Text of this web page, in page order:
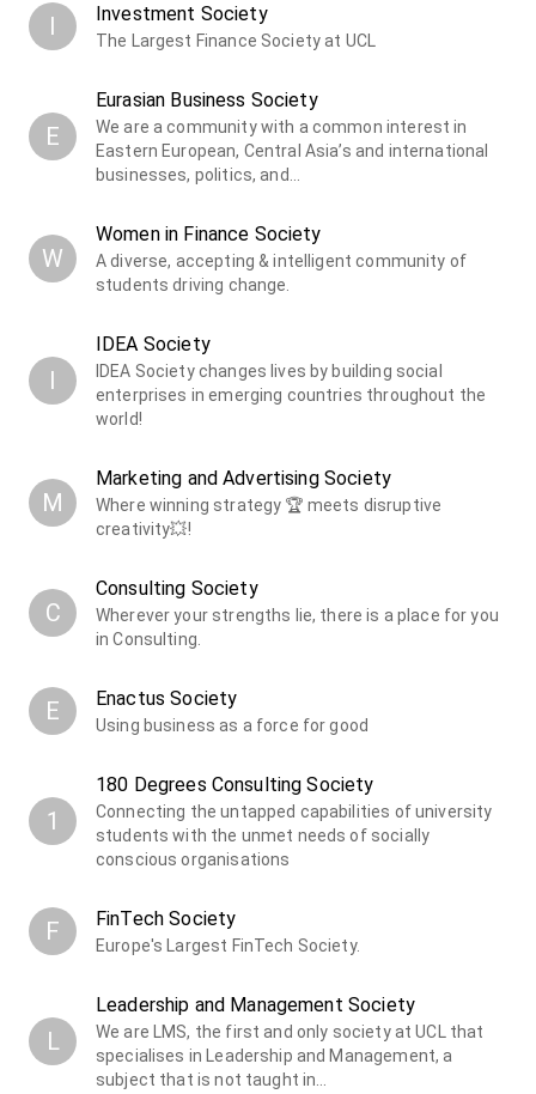
I Investment Society
The Largest Finance Society at UCL
E
Eurasian Business Society
We are a community with a common interest in
Eastern European, Central Asia’s and international
businesses, politics, and…
W
Women in Finance Society
A diverse, accepting & intelligent community of
students driving change.
I
IDEA Society
IDEA Society changes lives by building social
enterprises in emerging countries throughout the
world!
M
Marketing and Advertising Society
Where winning strategy 🏆 meets disruptive
creativity💥!
C
Consulting Society
Wherever your strengths lie, there is a place for you
in Consulting.
E Enactus Society
Using business as a force for good
1
180 Degrees Consulting Society
Connecting the untapped capabilities of university
students with the unmet needs of socially
conscious organisations
F FinTech Society
Europe's Largest FinTech Society.
L
Leadership and Management Society
We are LMS, the first and only society at UCL that
specialises in Leadership and Management, a
subject that is not taught in…